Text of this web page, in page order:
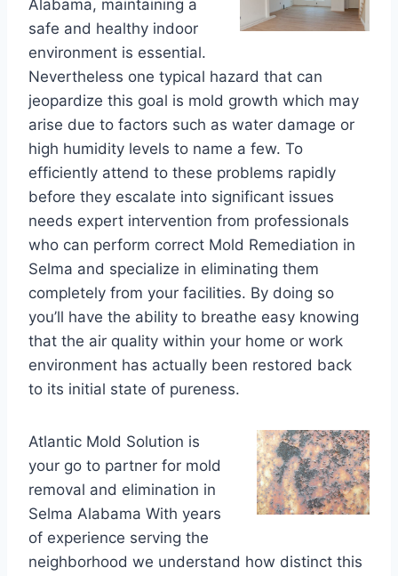
Alabama, maintaining a
safe and healthy indoor
environment is essential.
Nevertheless one typical hazard that can
jeopardize this goal is mold growth which may
arise due to factors such as water damage or
high humidity levels to name a few. To
efficiently attend to these problems rapidly
before they escalate into significant issues
needs expert intervention from professionals
who can perform correct Mold Remediation in
Selma and specialize in eliminating them
completely from your facilities. By doing so
you’ll have the ability to breathe easy knowing
that the air quality within your home or work
environment has actually been restored back
to its initial state of pureness.
Atlantic Mold Solution is
your go to partner for mold
removal and elimination in
Selma Alabama With years
of experience serving the
neighborhood we understand how distinct this